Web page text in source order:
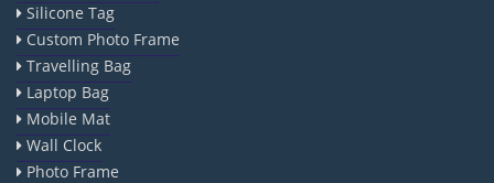
Silicone Tag
Custom Photo Frame
Travelling Bag
Laptop Bag
Mobile Mat
Wall Clock
Photo Frame